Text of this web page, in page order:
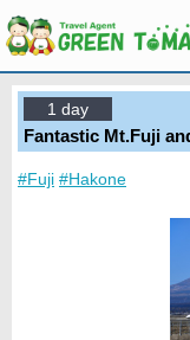
1 day
Fantastic Mt.Fuji
#Fuji #Hakone